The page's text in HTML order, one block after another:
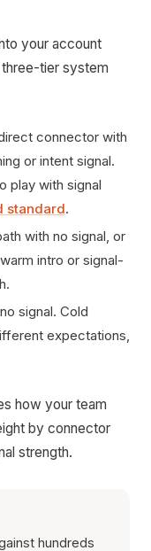
your account
tier system
connector with
or intent signal.
play with signal
standard.
with no signal, or
intro or signal-
signal. Cold
expectations,
how your team
by connector
strength.
hundreds